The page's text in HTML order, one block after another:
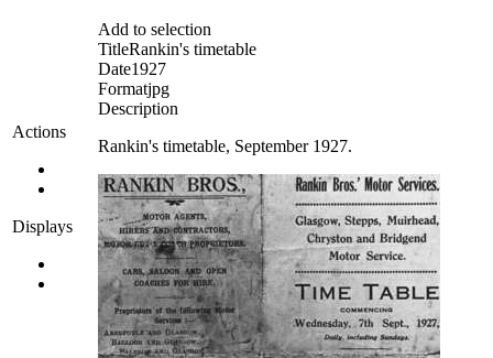
Actions
Displays
Add to selection
TitleRankin's timetable
Date1927
Formatjpg
Description
Rankin's timetable, September 1927.